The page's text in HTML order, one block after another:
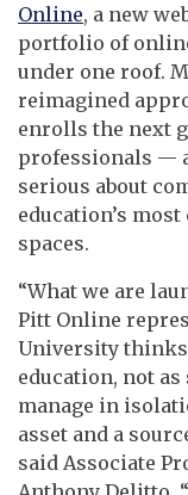
Online, a new
portfolio of
under one roof.
reimagined
enrolls the next
professionals —
serious about
education’s
spaces.
“What we are
Pitt Online
University
education, not
manage in
asset and a
said Associate